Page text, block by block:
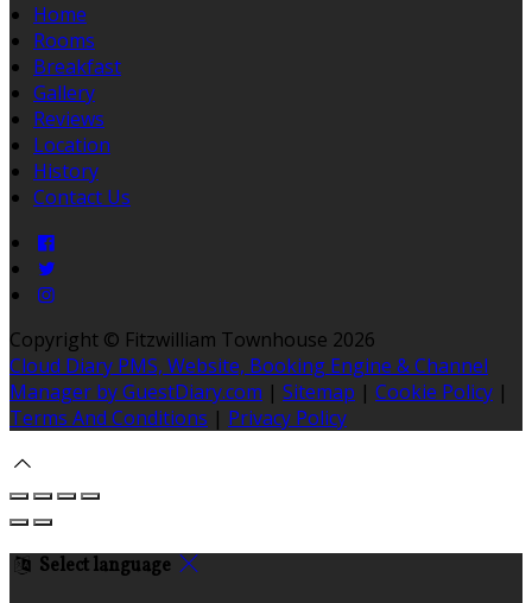
Home
Rooms
Breakfast
Gallery
Reviews
Location
History
Contact Us
Copyright © Fitzwilliam Townhouse 2026
Cloud Diary PMS, Website, Booking Engine & Channel
Manager by GuestDiary.com | Sitemap | Cookie Policy |
Terms And Conditions | Privacy Policy
Select language